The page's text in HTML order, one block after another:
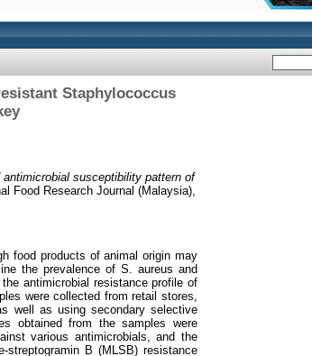
Staphylococcus
antimicrobial susceptibility pattern of
Food Research Journal (Malaysia),
food products of animal origin may
the prevalence of S. aureus and
antimicrobial resistance profile of
were collected from retail stores,
well as using secondary selective
obtained from the samples were
various antimicrobials, and the
streptogramin B (MLSB) resistance